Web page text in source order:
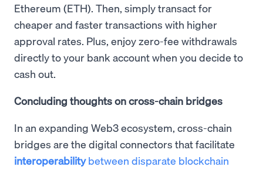
Ethereum (ETH). Then, simply transact for
cheaper and faster transactions with higher
approval rates. Plus, enjoy zero-fee withdrawals
directly to your bank account when you decide to
cash out.
Concluding thoughts on cross-chain bridges
In an expanding Web3 ecosystem, cross-chain
bridges are the digital connectors that facilitate
interoperabilitybetween disparate blockchain